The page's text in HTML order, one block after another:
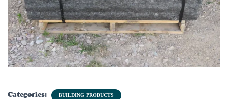
Categories: BUILDING PRODUCTS